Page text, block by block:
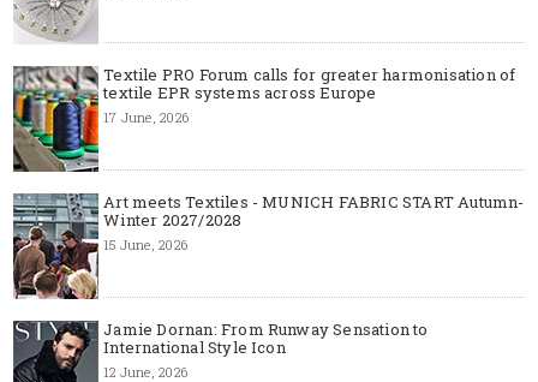
Textile PRO Forum calls for greater harmonisation of
textile EPR systems across Europe
17 June, 2026
Art meets Textiles - MUNICH FABRIC START Autumn-
Winter 2027/2028
15 June, 2026
Jamie Dornan: From Runway Sensation to
International Style Icon
12 June, 2026